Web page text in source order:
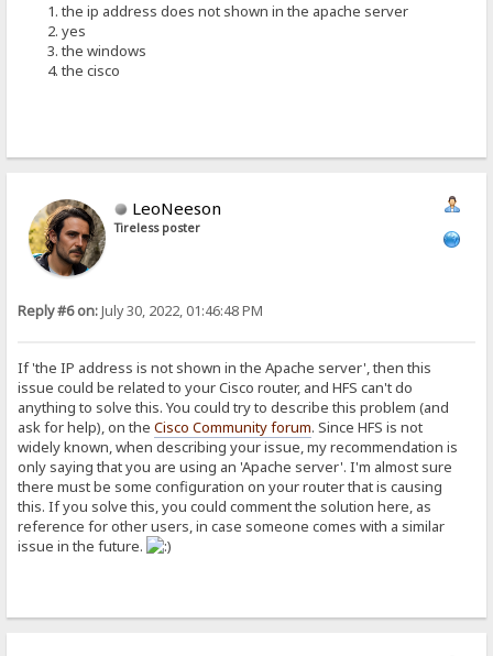
the ip address does not shown in the apache server
yes
the windows
the cisco
LeoNeeson
Tireless poster
Reply #6 on:July 30, 2022, 01:46:48 PM
If 'the IP address is not shown in the Apache server', then this
issue could be related to your Cisco router, and HFS can't do
anything to solve this. You could try to describe this problem (and
ask for help), on theCisco Community forum. Since HFS is not
widely known, when describing your issue, my recommendation is
only saying that you are using an 'Apache server'. I'm almost sure
there must be some configuration on your router that is causing
this. If you solve this, you could comment the solution here, as
reference for other users, in case someone comes with a similar
issue in the future.